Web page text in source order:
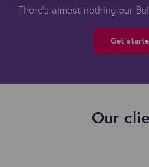
There's almost nothing our
Get
Our